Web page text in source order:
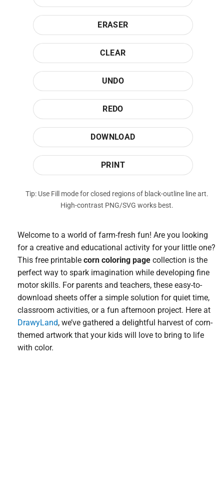
ERASER
CLEAR
UNDO
REDO
DOWNLOAD
PRINT
Tip: Use Fill mode for closed regions of black-outline line art.
High-contrast PNG/SVG works best.
Welcome to a world of farm-fresh fun! Are you looking
for a creative and educational activity for your little one?
This free printable corn coloring page collection is the
perfect way to spark imagination while developing fine
motor skills. For parents and teachers, these easy-to-
download sheets offer a simple solution for quiet time,
classroom activities, or a fun afternoon project. Here at
DrawyLand, we’ve gathered a delightful harvest of corn-
themed artwork that your kids will love to bring to life
with color.